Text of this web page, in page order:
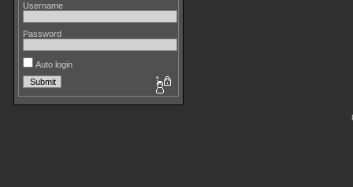
Username
Password
Auto login